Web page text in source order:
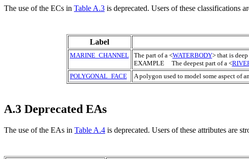
The use of the ECs in Table A.3 is deprecated. Users of these classifications
Label
MARINE_CHANNEL The part of a <WATERBODY> that is
EXAMPLE The deepest part of a <
POLYGONAL_FACE A polygon used to model some aspect of
A.3 Deprecated EAs
The use of the EAs in Table A.4 is deprecated. Users of these attributes are